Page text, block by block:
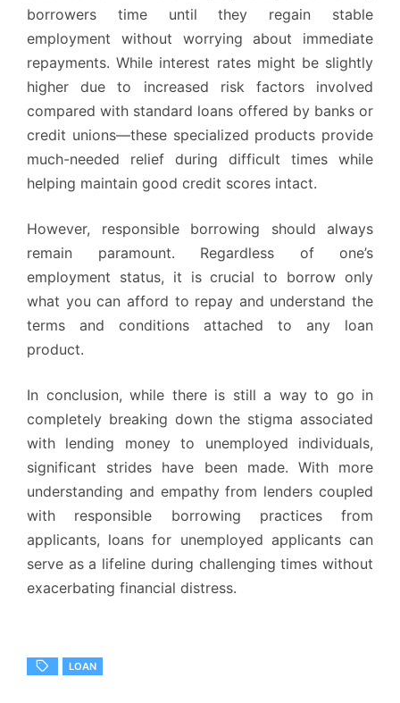
borrowers time until they regain stable
employment without worrying about immediate
repayments. While interest rates might be slightly
higher due to increased risk factors involved
compared with standard loans offered by banks or
credit unions—these specialized products provide
much-needed relief during difficult times while
helping maintain good credit scores intact.
However, responsible borrowing should always
remain paramount. Regardless of one’s
employment status, it is crucial to borrow only
what you can afford to repay and understand the
terms and conditions attached to any loan
product.
In conclusion, while there is still a way to go in
completely breaking down the stigma associated
with lending money to unemployed individuals,
significant strides have been made. With more
understanding and empathy from lenders coupled
with responsible borrowing practices from
applicants, loans for unemployed applicants can
serve as a lifeline during challenging times without
exacerbating financial distress.
LOAN